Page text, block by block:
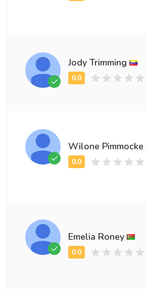
Jody Trimming
Wilone Pimmocke
Emelia Roney